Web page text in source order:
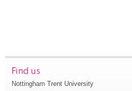
Find us
Nottingham Trent University